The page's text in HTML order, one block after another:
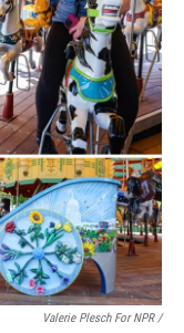
Valerie Plesch For NPR /